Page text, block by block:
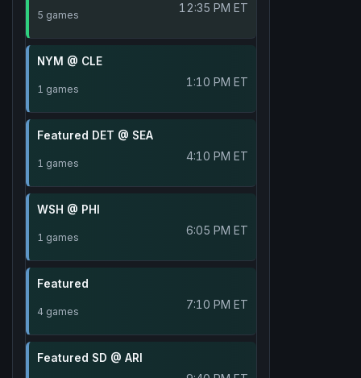
5 games 12:35 PM ET
NYM @ CLE
1 games 1:10 PM ET
Featured DET @ SEA
1 games 4:10 PM ET
WSH @ PHI
1 games 6:05 PM ET
Featured
4 games 7:10 PM ET
Featured SD @ ARI